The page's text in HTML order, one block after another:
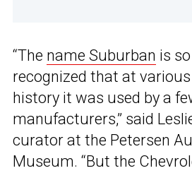
“The name Suburban is
recognized that at
history it was used by a
manufacturers,” said
curator at the Petersen
Museum. “But the